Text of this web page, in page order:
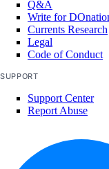
Q&A
Write for
Currents Research
Legal
Code of Conduct
SUPPORT
Support Center
Report Abuse